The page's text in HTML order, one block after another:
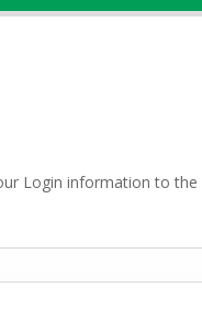
Login information to